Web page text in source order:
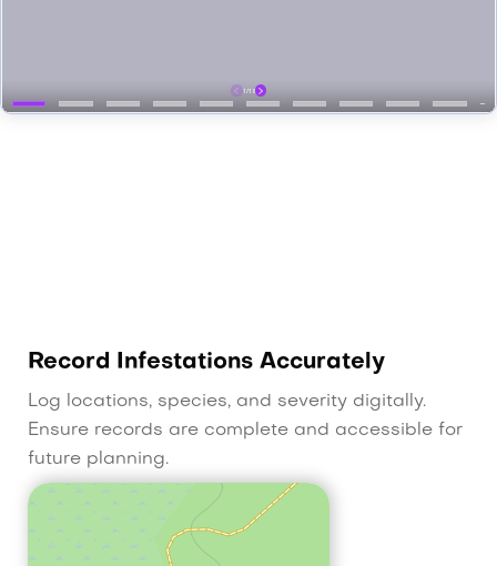
Record Infestations Accurately
Log locations, species, and severity digitally.
Ensure records are complete and accessible for
future planning.